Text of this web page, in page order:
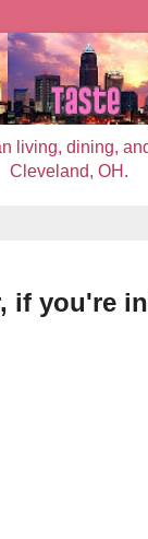
living, dining,
Cleveland, OH.
if you're